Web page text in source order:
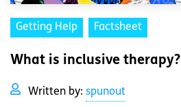
Getting Help Factsheet
What is inclusive therapy?
Written by: spunout